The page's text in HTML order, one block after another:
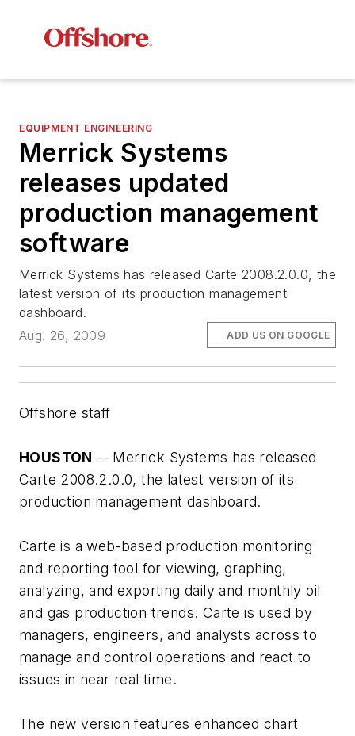
EQUIPMENT ENGINEERING
Merrick Systems
releases updated
production management
software
Merrick Systems has released Carte 2008.2.0.0, the
latest version of its production management
dashboard.
Aug. 26, 2009
ADD US ON GOOGLE
Offshore staff
HOUSTON -- Merrick Systems has released
Carte 2008.2.0.0, the latest version of its
production management dashboard.
Carte is a web-based production monitoring
and reporting tool for viewing, graphing,
analyzing, and exporting daily and monthly oil
and gas production trends. Carte is used by
managers, engineers, and analysts across to
manage and control operations and react to
issues in near real time.
The new version features enhanced chart